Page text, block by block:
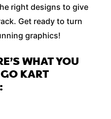
right designs to give
Get ready to turn
graphics!
WHAT YOU
KART